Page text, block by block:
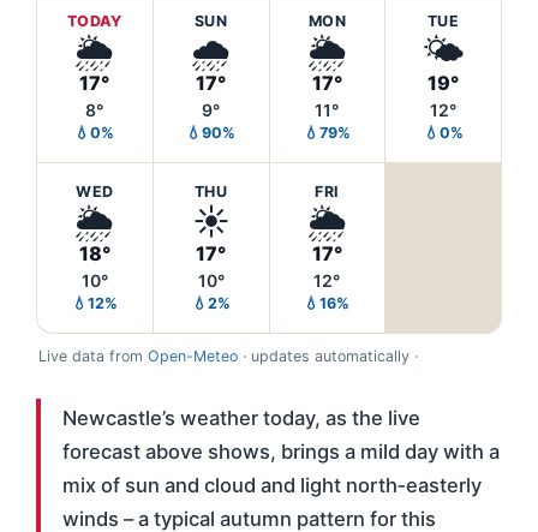
TODAY
🌦️
17°
8°
💧0%
SUN
🌧️
17°
9°
💧90%
MON
🌦️
17°
11°
💧79%
TUE
🌤️
19°
12°
💧0%
WED
🌦️
18°
10°
💧12%
THU
☀️
17°
10°
💧2%
FRI
🌦️
17°
12°
💧16%
Live data from Open-Meteo · updates automatically ·
Newcastle’s weather today, as the live
forecast above shows, brings a mild day with a
mix of sun and cloud and light north‑easterly
winds – a typical autumn pattern for this